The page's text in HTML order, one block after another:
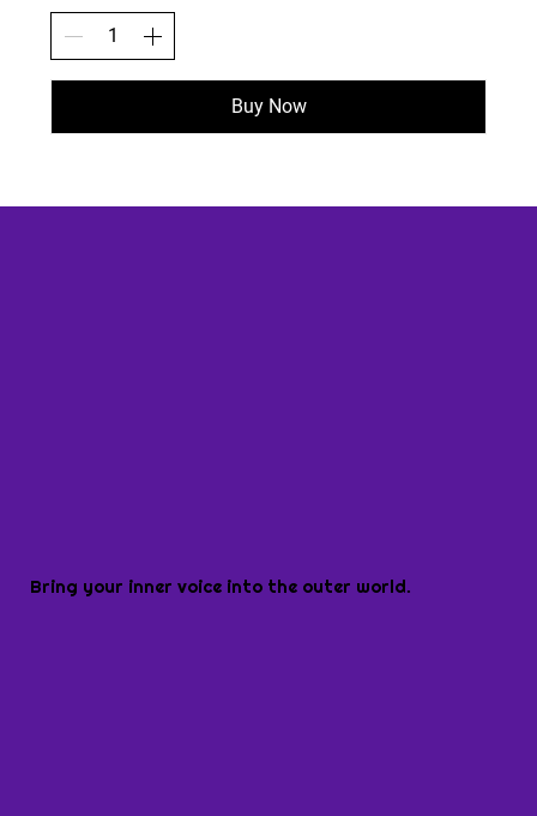
Buy Now
Bring your inner voice into the outer world.